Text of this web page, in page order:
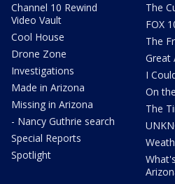
Channel 10 Rewind
Video Vault
Cool House
Drone Zone
Investigations
Made in Arizona
Missing in Arizona
- Nancy Guthrie search
Special Reports
Spotlight
The
FOX
The
Great
I
On
The